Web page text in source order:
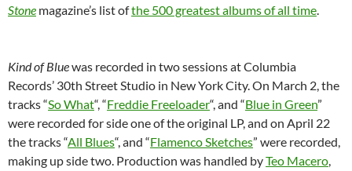
Stone magazine’s list ofthe 500 greatest albums of all time.
Kind of Bluewas recorded in two sessions at Columbia
Records’ 30th Street Studio in New York City. On March 2, the
tracks “So What“, “Freddie Freeloader“, and “Blue in Green”
were recorded for side one of the original LP, and on April 22
the tracks “All Blues“, and “Flamenco Sketches” were recorded,
making up side two. Production was handled byTeo Macero,